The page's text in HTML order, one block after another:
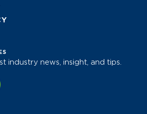
industry news, insight, and tips.